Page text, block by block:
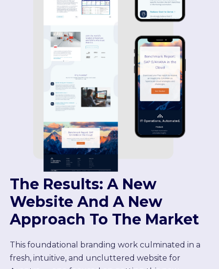
The Results: A New
Website And A New
Approach To The Market
This foundational branding work culminated in a
fresh, intuitive, and uncluttered website for